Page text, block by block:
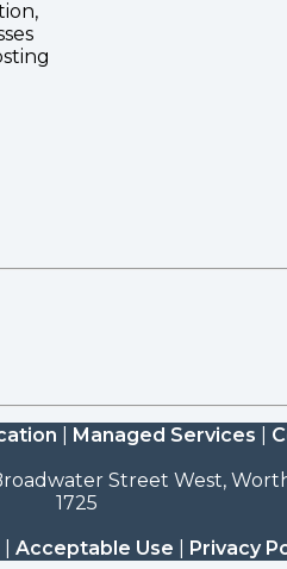
Managed Services
Street West,
1725
Acceptable Use Privacy